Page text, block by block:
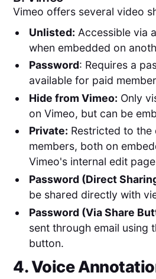
Vimeo offers several video
Unlisted: Accessible via
when embedded on
Password: Requires a
available for paid
Hide from Vimeo: Only
on Vimeo, but can be
Private: Restricted to the
members, both on
Vimeo's internal edit
Password (Direct
be shared directly with
Password (Via Share
sent through email using
button.
4. Voice